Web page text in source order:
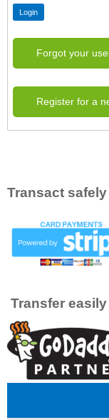
Forgot your
Register for a
Transact
Transfer